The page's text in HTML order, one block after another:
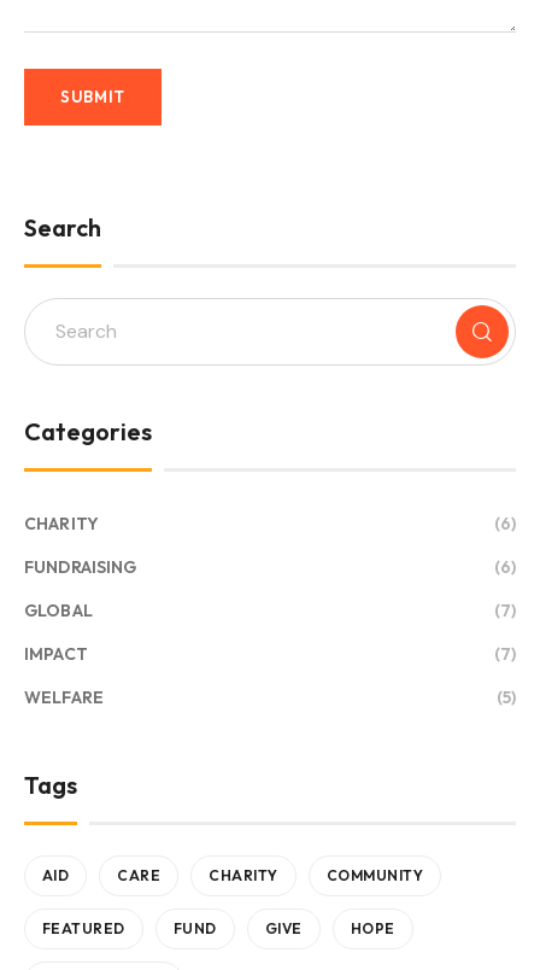
Search
Categories
CHARITY
(6)
FUNDRAISING
(6)
GLOBAL
(7)
IMPACT
(7)
WELFARE
(5)
Tags
AID CARE CHARITY COMMUNITY
FEATURED FUND GIVE HOPE